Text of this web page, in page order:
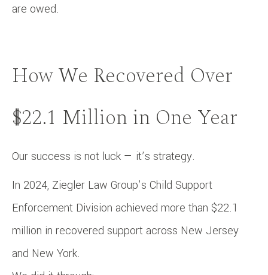
are owed.
How We Recovered Over
$22.1 Million in One Year
Our success is not luck — it’s strategy.
In 2024, Ziegler Law Group’s Child Support
Enforcement Division achieved more than $22.1
million in recovered support across New Jersey
and New York.